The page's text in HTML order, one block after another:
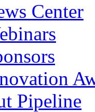
Center
Pipeline